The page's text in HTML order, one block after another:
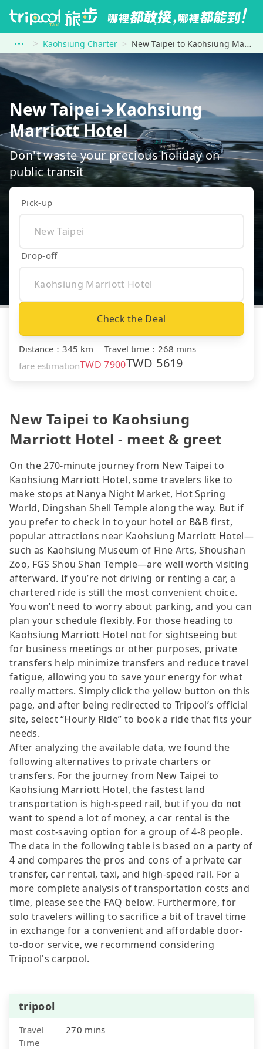
Kaohsiung Charter New Taipei to Kaohsiung Marriott Hotel
New Taipei→Kaohsiung
Marriott Hotel
Don't waste your precious holiday on
public transit
Pick-up
Drop-off
Check the Deal
Distance ： 345 km ｜ Travel time ： 268 mins
fare estimationTWD7900TWD 5619
New Taipei to Kaohsiung
Marriott Hotel - meet & greet
On the 270-minute journey from New Taipei to
Kaohsiung Marriott Hotel, some travelers like to
make stops at Nanya Night Market, Hot Spring
World, Dingshan Shell Temple along the way. But if
you prefer to check in to your hotel or B&B first,
popular attractions near Kaohsiung Marriott Hotel—
such as Kaohsiung Museum of Fine Arts, Shoushan
Zoo, FGS Shou Shan Temple—are well worth visiting
afterward. If you’re not driving or renting a car, a
chartered ride is still the most convenient choice.
You won’t need to worry about parking, and you can
plan your schedule flexibly. For those heading to
Kaohsiung Marriott Hotel not for sightseeing but
for business meetings or other purposes, private
transfers help minimize transfers and reduce travel
fatigue, allowing you to save your energy for what
really matters. Simply click the yellow button on this
page, and after being redirected to Tripool’s official
site, select “Hourly Ride” to book a ride that fits your
needs.
After analyzing the available data, we found the
following alternatives to private charters or
transfers. For the journey from New Taipei to
Kaohsiung Marriott Hotel, the fastest land
transportation is high-speed rail, but if you do not
want to spend a lot of money, a car rental is the
most cost-saving option for a group of 4-8 people.
The data in the following table is based on a party of
4 and compares the pros and cons of a private car
transfer, car rental, taxi, and high-speed rail. For a
more complete analysis of transportation costs and
time, please see the FAQ below. Furthermore, for
solo travelers willing to sacrifice a bit of travel time
in exchange for a convenient and affordable door-
to-door service, we recommend considering
Tripool's carpool.
tripool
Travel
Time
270 mins